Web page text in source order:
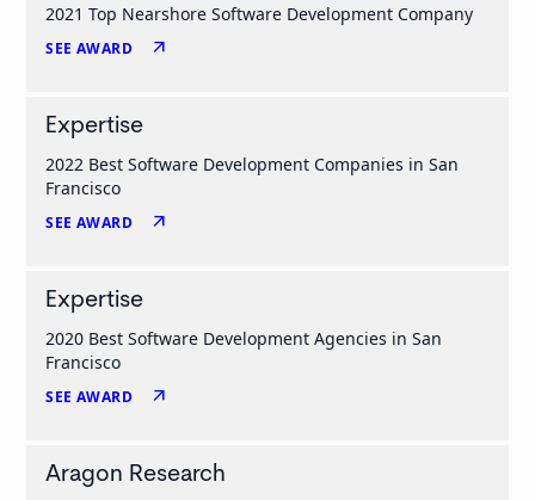
2021 Top Nearshore Software Development Company
SEE AWARD arrow_outward
Expertise
2022 Best Software Development Companies in San
Francisco
SEE AWARD arrow_outward
Expertise
2020 Best Software Development Agencies in San
Francisco
SEE AWARD arrow_outward
Aragon Research